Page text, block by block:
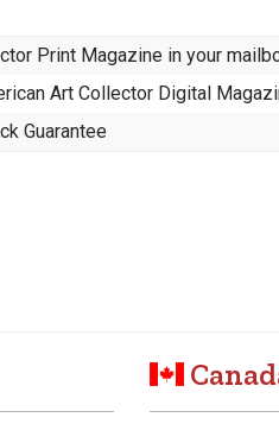
Print Magazine in your
Art Collector Digital
Guarantee